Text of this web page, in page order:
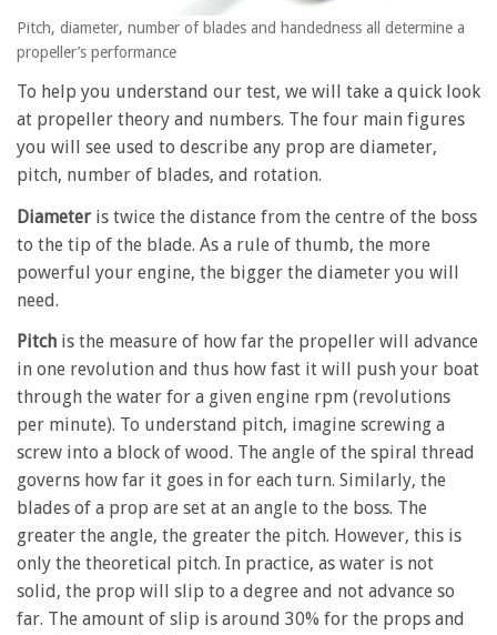
Pitch, diameter, number of blades and handedness all determine a
propeller’s performance
To help you understand our test, we will take a quick look
at propeller theory and numbers. The four main figures
you will see used to describe any prop are diameter,
pitch, number of blades, and rotation.
Diameter is twice the distance from the centre of the boss
to the tip of the blade. As a rule of thumb, the more
powerful your engine, the bigger the diameter you will
need.
Pitch is the measure of how far the propeller will advance
in one revolution and thus how fast it will push your boat
through the water for a given engine rpm (revolutions
per minute). To understand pitch, imagine screwing a
screw into a block of wood. The angle of the spiral thread
governs how far it goes in for each turn. Similarly, the
blades of a prop are set at an angle to the boss. The
greater the angle, the greater the pitch. However, this is
only the theoretical pitch. In practice, as water is not
solid, the prop will slip to a degree and not advance so
far. The amount of slip is around 30% for the props and